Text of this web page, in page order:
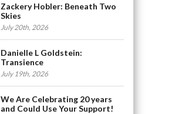
Zackery Hobler: Beneath Two
Skies
July 20th, 2026
Danielle L Goldstein:
Transience
July 19th, 2026
We Are Celebrating 20 years
and Could Use Your Support!